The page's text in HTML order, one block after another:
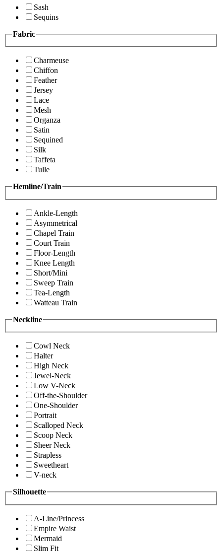
Sash
Sequins
Fabric
Charmeuse
Chiffon
Feather
Jersey
Lace
Mesh
Organza
Satin
Sequined
Silk
Taffeta
Tulle
Hemline/Train
Ankle-Length
Asymmetrical
Chapel Train
Court Train
Floor-Length
Knee Length
Short/Mini
Sweep Train
Tea-Length
Watteau Train
Neckline
Cowl Neck
Halter
High Neck
Jewel-Neck
Low V-Neck
Off-the-Shoulder
One-Shoulder
Portrait
Scalloped Neck
Scoop Neck
Sheer Neck
Strapless
Sweetheart
V-neck
Silhouette
A-Line/Princess
Empire Waist
Mermaid
Slim Fit